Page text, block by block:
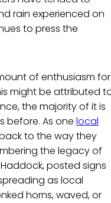
rain experienced on
to press the
of enthusiasm for
might be attributed
the majority of it is
before. As one local
to the way they
the legacy of
posted signs
as local
horns, waved, or